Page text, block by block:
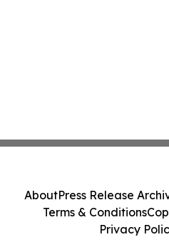
AboutPress Release
Terms & Conditions
Privacy